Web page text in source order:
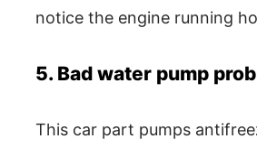
notice the engine running
5. Bad water pump
This car part pumps